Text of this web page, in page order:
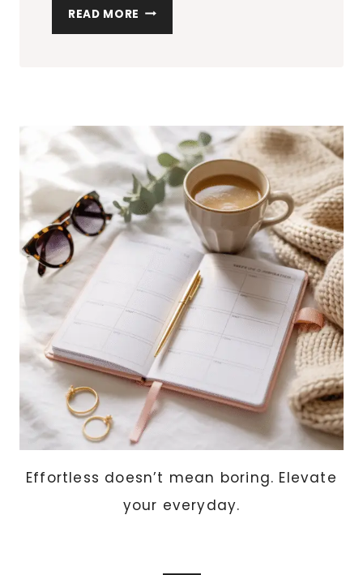
READ MORE 8
DIY
FRIENDS
(EASY
CRICUT
PROJECTS
MAKE)
Effortless doesn’t mean boring. Elevate
your everyday.